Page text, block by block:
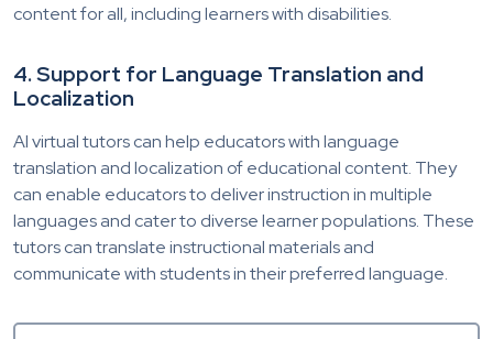
content for all, including learners with disabilities.
4. Support for Language Translation and
Localization
AI virtual tutors can help educators with language
translation and localization of educational content. They
can enable educators to deliver instruction in multiple
languages and cater to diverse learner populations. These
tutors can translate instructional materials and
communicate with students in their preferred language.